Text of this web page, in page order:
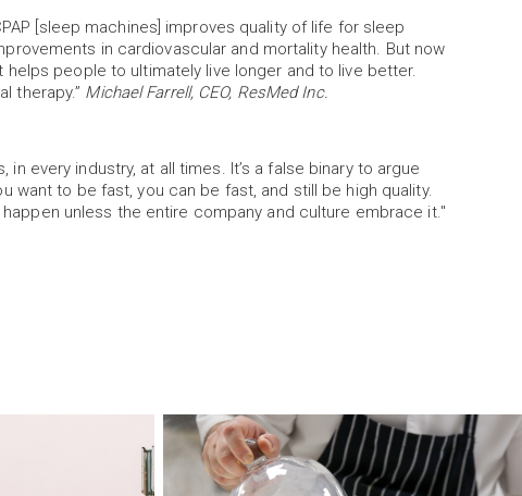
[sleep machines] improves quality of life for sleep
in cardiovascular and mortality health. But now
people to ultimately live longer and to live better.
therapy.” Michael Farrell, CEO, ResMed Inc.
every industry, at all times. It’s a false binary to argue
want to be fast, you can be fast, and still be high quality.
unless the entire company and culture embrace it."